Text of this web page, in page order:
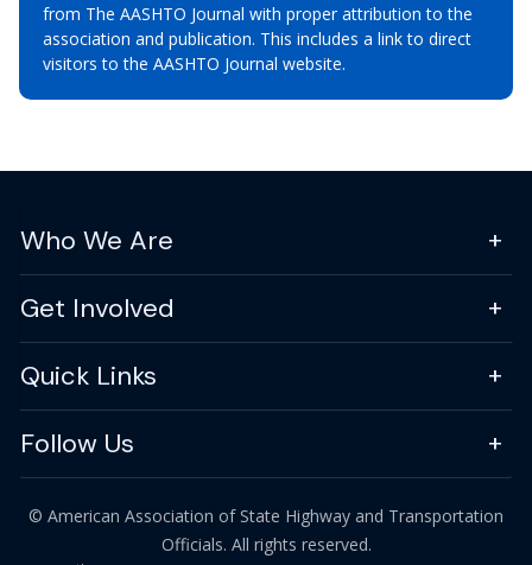
from The AASHTO Journal with proper attribution to the
association and publication. This includes a link to direct
visitors to the AASHTO Journal website.
Who We Are
Get Involved
Quick Links
Follow Us
© American Association of State Highway and Transportation
Officials. All rights reserved.